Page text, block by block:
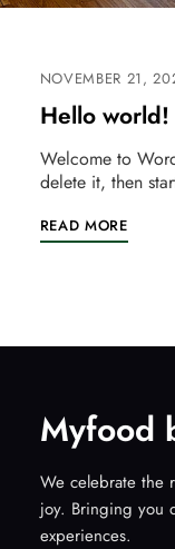
NOVEMBER 21,
Hello world!
Welcome to
delete it, then
READ MORE
Myfood
We celebrate the
joy. Bringing you
experiences.